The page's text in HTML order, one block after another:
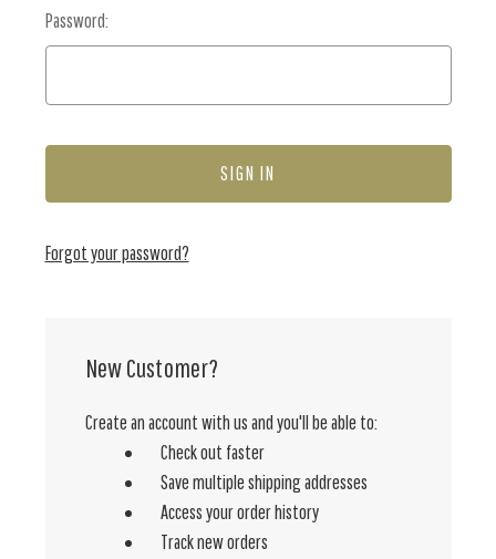
Password:
Forgot your password?
New Customer?
Create an account with us and you'll be able to:
Check out faster
Save multiple shipping addresses
Access your order history
Track new orders